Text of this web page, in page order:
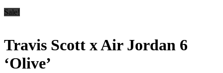
Sale!
Travis Scott x Air Jordan 6
‘Olive’